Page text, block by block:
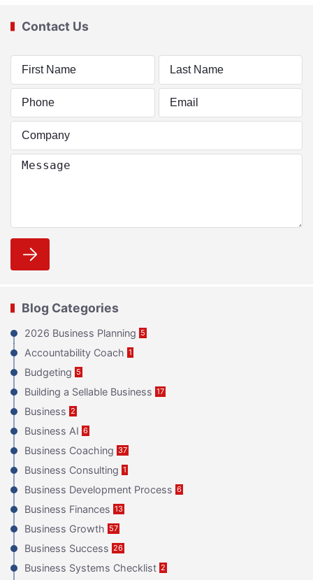
Contact Us
Blog Categories
2026 Business Planning 5
Accountability Coach 1
Budgeting 5
Building a Sellable Business 17
Business 2
Business AI 6
Business Coaching 37
Business Consulting 1
Business Development Process 6
Business Finances 13
Business Growth 57
Business Success 26
Business Systems Checklist 2